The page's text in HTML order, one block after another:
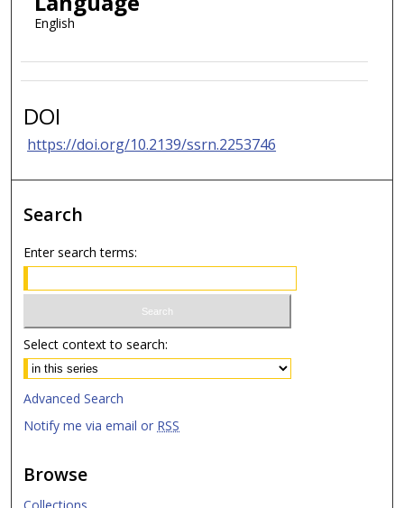
English
DOI
https://doi.org/10.2139/ssrn.2253746
Search
Enter search terms:
Select context to search:
Advanced Search
Notify me via email or RSS
Browse